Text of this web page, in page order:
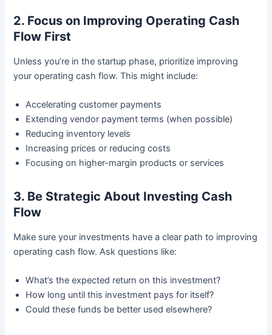
2. Focus on Improving Operating Cash
Flow First
Unless you’re in the startup phase, prioritize improving
your operating cash flow. This might include:
Accelerating customer payments
Extending vendor payment terms (when possible)
Reducing inventory levels
Increasing prices or reducing costs
Focusing on higher-margin products or services
3. Be Strategic About Investing Cash
Flow
Make sure your investments have a clear path to improving
operating cash flow. Ask questions like:
What’s the expected return on this investment?
How long until this investment pays for itself?
Could these funds be better used elsewhere?